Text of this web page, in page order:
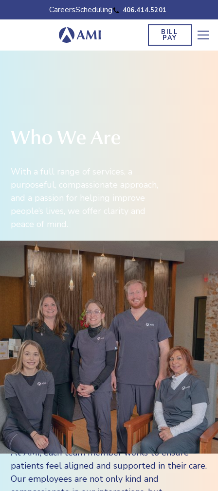
CareersScheduling 406.414.5201
BILL
PAY
Who We Are
With a full range of services, a
purposeful, compassionate approach,
and a passion for helping improve
people’s lives, we offer clarity and
peace of mind.
We believe in supporting our employees’
pursuit of a rewarding career with a sustainable
work-life balance. Our company culture is driven
by a commitment to providing people with the
resources they need to succeed, and the support
they need to thrive. Take a few minutes to get
to know us. If it feels like a good fit, we’d love to
hear from you.
Working At AMI
At AMI, each team member works to ensure
patients feel aligned and supported in their care.
Our employees are not only kind and